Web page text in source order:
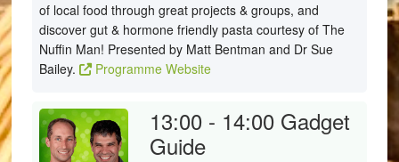
of local food through great projects & groups, and
discover gut & hormone friendly pasta courtesy of The
Nuffin Man! Presented by Matt Bentman and Dr Sue
Bailey.
Programme Website
13:00 - 14:00 Gadget
Guide